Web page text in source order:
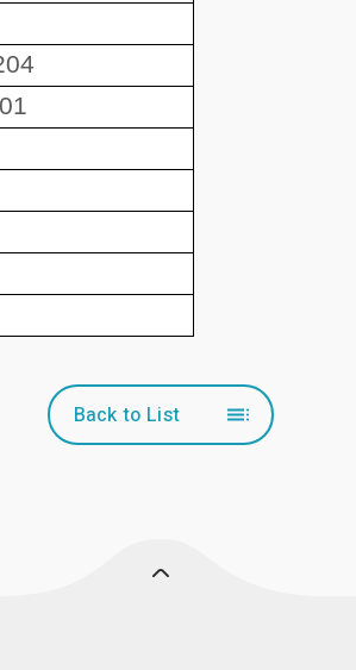
Back to List